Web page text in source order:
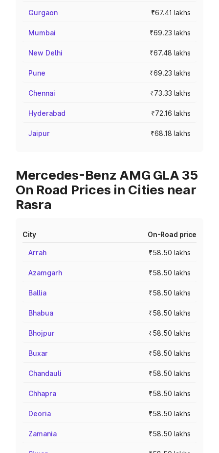
Gurgaon ₹67.41 lakhs
Mumbai ₹69.23 lakhs
New Delhi ₹67.48 lakhs
Pune ₹69.23 lakhs
Chennai ₹73.33 lakhs
Hyderabad ₹72.16 lakhs
Jaipur ₹68.18 lakhs
Mercedes-Benz AMG GLA 35
On Road Prices in Cities near
Rasra
City On-Road price
Arrah ₹58.50 lakhs
Azamgarh ₹58.50 lakhs
Ballia ₹58.50 lakhs
Bhabua ₹58.50 lakhs
Bhojpur ₹58.50 lakhs
Buxar ₹58.50 lakhs
Chandauli ₹58.50 lakhs
Chhapra ₹58.50 lakhs
Deoria ₹58.50 lakhs
Zamania ₹58.50 lakhs